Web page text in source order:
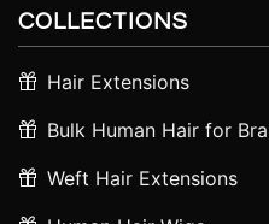
COLLECTIONS
Hair Extensions
Bulk Human Hair for
Weft Hair Extensions